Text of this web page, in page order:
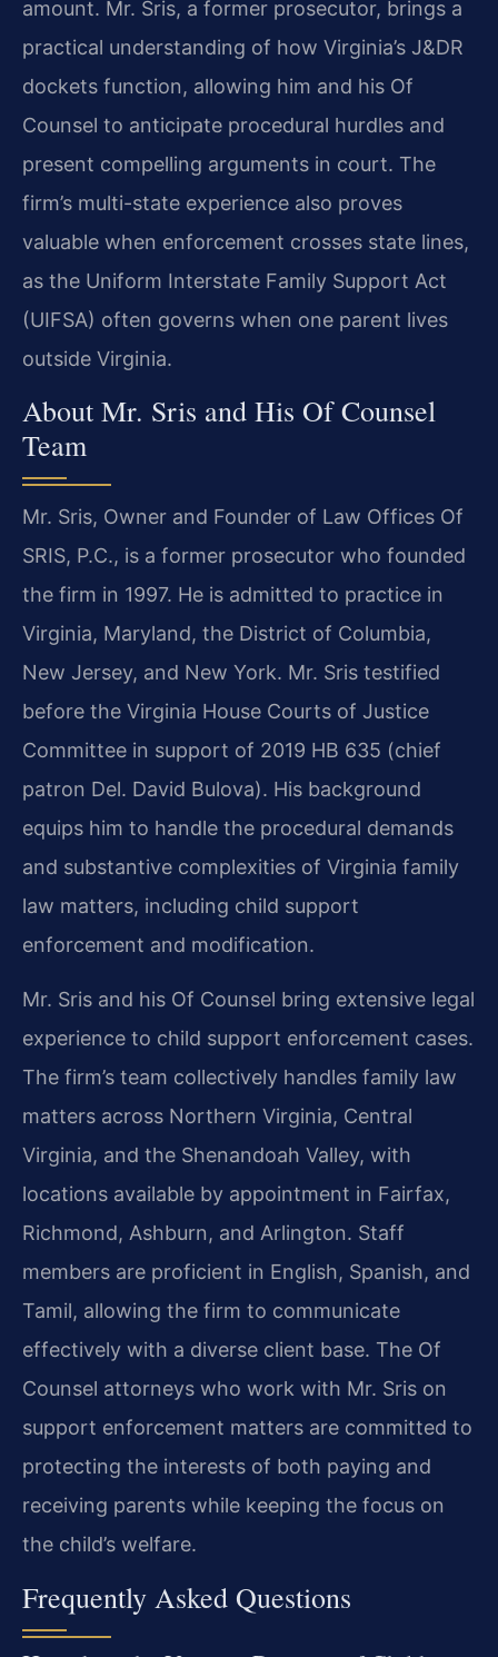
amount. Mr. Sris, a former prosecutor, brings a
practical understanding of how Virginia’s J&DR
dockets function, allowing him and his Of
Counsel to anticipate procedural hurdles and
present compelling arguments in court. The
firm’s multi-state experience also proves
valuable when enforcement crosses state lines,
as the Uniform Interstate Family Support Act
(UIFSA) often governs when one parent lives
outside Virginia.
About Mr. Sris and His Of Counsel
Team
Mr. Sris, Owner and Founder of Law Offices Of
SRIS, P.C., is a former prosecutor who founded
the firm in 1997. He is admitted to practice in
Virginia, Maryland, the District of Columbia,
New Jersey, and New York. Mr. Sris testified
before the Virginia House Courts of Justice
Committee in support of 2019 HB 635 (chief
patron Del. David Bulova). His background
equips him to handle the procedural demands
and substantive complexities of Virginia family
law matters, including child support
enforcement and modification.
Mr. Sris and his Of Counsel bring extensive legal
experience to child support enforcement cases.
The firm’s team collectively handles family law
matters across Northern Virginia, Central
Virginia, and the Shenandoah Valley, with
locations available by appointment in Fairfax,
Richmond, Ashburn, and Arlington. Staff
members are proficient in English, Spanish, and
Tamil, allowing the firm to communicate
effectively with a diverse client base. The Of
Counsel attorneys who work with Mr. Sris on
support enforcement matters are committed to
protecting the interests of both paying and
receiving parents while keeping the focus on
the child’s welfare.
Frequently Asked Questions